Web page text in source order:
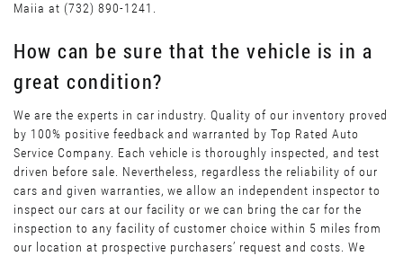
Maiia at (732) 890-1241.
How can be sure that the vehicle is in a
great condition?
We are the experts in car industry. Quality of our inventory proved
by 100% positive feedback and warranted by Top Rated Auto
Service Company. Each vehicle is thoroughly inspected, and test
driven before sale. Nevertheless, regardless the reliability of our
cars and given warranties, we allow an independent inspector to
inspect our cars at our facility or we can bring the car for the
inspection to any facility of customer choice within 5 miles from
our location at prospective purchasers’ request and costs. We